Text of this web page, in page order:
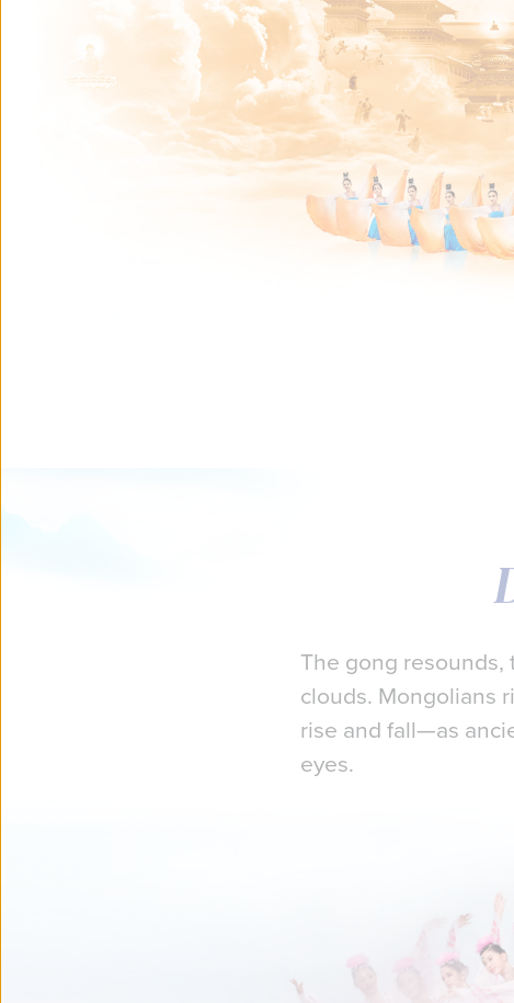
The gong resounds,
clouds. Mongolians
rise and fall—as
eyes.
We set out to
grandeur of
You just might catch